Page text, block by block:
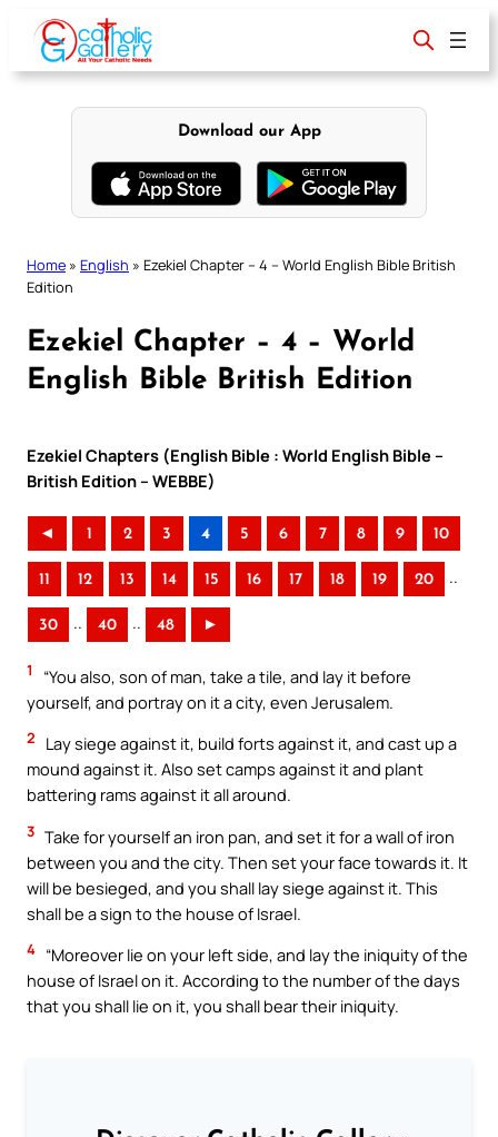
content
Download our App
Home » English » Ezekiel Chapter – 4 – World English Bible British
Edition
Ezekiel Chapter – 4 – World
English Bible British Edition
Ezekiel Chapters (English Bible : World English Bible –
British Edition – WEBBE)
◄ 1 2 3 4 5 6 7 8 9 10
11 12 13 14 15 16 17 18 19 20 ..
30 .. 40 .. 48 ►
1
“You also, son of man, take a tile, and lay it before
yourself, and portray on it a city, even Jerusalem.
2
Lay siege against it, build forts against it, and cast up a
mound against it. Also set camps against it and plant
battering rams against it all around.
3 Take for yourself an iron pan, and set it for a wall of iron
between you and the city. Then set your face towards it. It
will be besieged, and you shall lay siege against it. This
shall be a sign to the house of Israel.
4 “Moreover lie on your left side, and lay the iniquity of the
house of Israel on it. According to the number of the days
that you shall lie on it, you shall bear their iniquity.